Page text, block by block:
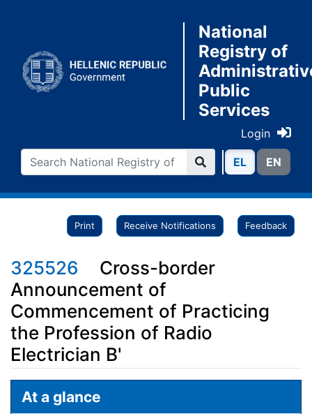
National
Registry of
Public
Services
Login
ΕL ΕN
Print Receive Notifications Feedback
325526
Cross-border
Announcement of
Commencement of Practicing
the Profession of Radio
Electrician B'
Jump to: navigation
At a glance